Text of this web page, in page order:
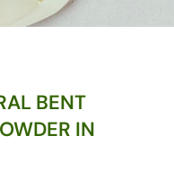
BENT
IN